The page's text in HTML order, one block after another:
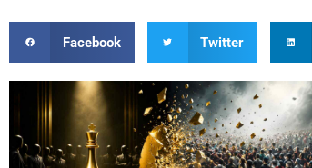
Facebook Twitter